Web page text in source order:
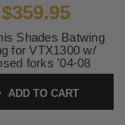
$359.95
Shades Batwing
for VTX1300 w/
forks '04-08
& Windshield
SEPARATELY
MEM7031 1
ADD TO CART